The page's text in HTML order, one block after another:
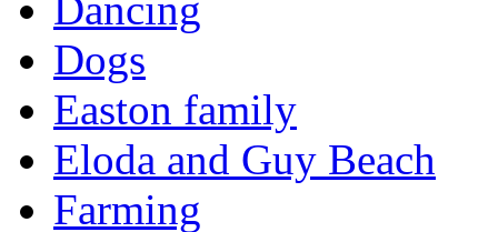
Dogs
Easton family
Eloda and Guy Beach
Farming